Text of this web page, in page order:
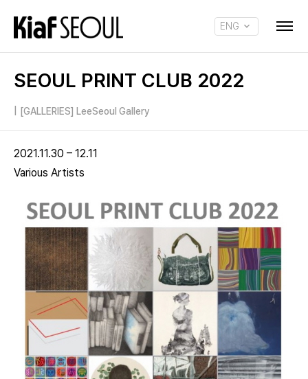
ENG
SEOUL PRINT CLUB 2022
[GALLERIES] LeeSeoul Gallery
2021.11.30 – 12.11
Various Artists